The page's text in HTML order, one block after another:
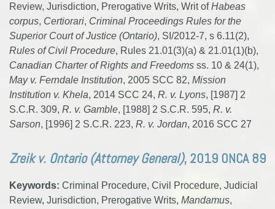
Review, Jurisdiction, Prerogative Writs, Writ ofHabeas
corpus, Certiorari, Criminal Proceedings Rules for the
Superior Court of Justice (Ontario), SI/2012-7, s 6.11(2),
Rules of Civil Procedure, Rules 21.01(3)(a) & 21.01(1)(b),
Canadian Charter of Rights and Freedoms ss. 10 & 24(1),
May v. Ferndale Institution, 2005 SCC 82, Mission
Institution v. Khela, 2014 SCC 24, R. v. Lyons, [1987] 2
S.C.R. 309, R. v. Gamble, [1988] 2 S.C.R. 595, R. v.
Sarson, [1996] 2 S.C.R. 223, R. v. Jordan, 2016 SCC 27
Zreik v. Ontario (Attorney General), 2019 ONCA 89
Keywords: Criminal Procedure, Civil Procedure, Judicial
Review, Jurisdiction, Prerogative Writs, Mandamus,